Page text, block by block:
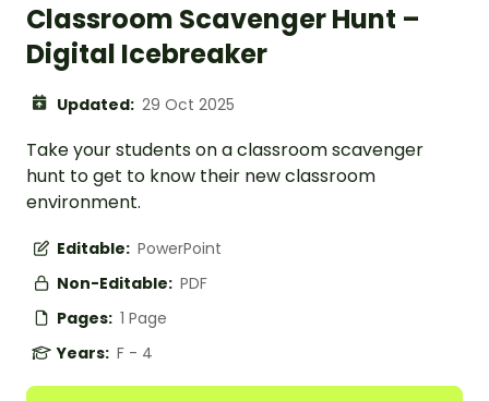
Classroom Scavenger Hunt –
Digital Icebreaker
Updated: 29 Oct 2025
Take your students on a classroom scavenger
hunt to get to know their new classroom
environment.
Editable: PowerPoint
Non-Editable: PDF
Pages: 1 Page
Years: F - 4